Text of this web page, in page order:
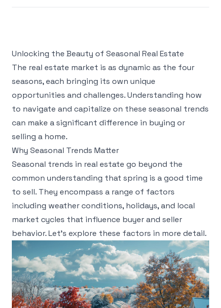
Unlocking the Beauty of Seasonal Real Estate
The real estate market is as dynamic as the four
seasons, each bringing its own unique
opportunities and challenges. Understanding how
to navigate and capitalize on these seasonal trends
can make a significant difference in buying or
selling a home.
Why Seasonal Trends Matter
Seasonal trends in real estate go beyond the
common understanding that spring is a good time
to sell. They encompass a range of factors
including weather conditions, holidays, and local
market cycles that influence buyer and seller
behavior. Let’s explore these factors in more detail.